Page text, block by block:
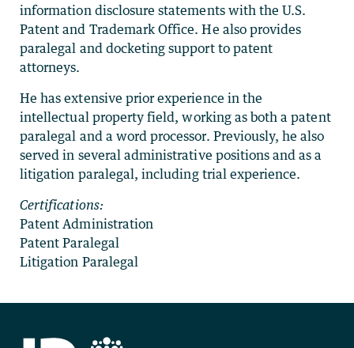
information disclosure statements with the U.S.
Patent and Trademark Office. He also provides
paralegal and docketing support to patent
attorneys.
He has extensive prior experience in the
intellectual property field, working as both a patent
paralegal and a word processor. Previously, he also
served in several administrative positions and as a
litigation paralegal, including trial experience.
Certifications:
Patent Administration
Patent Paralegal
Litigation Paralegal